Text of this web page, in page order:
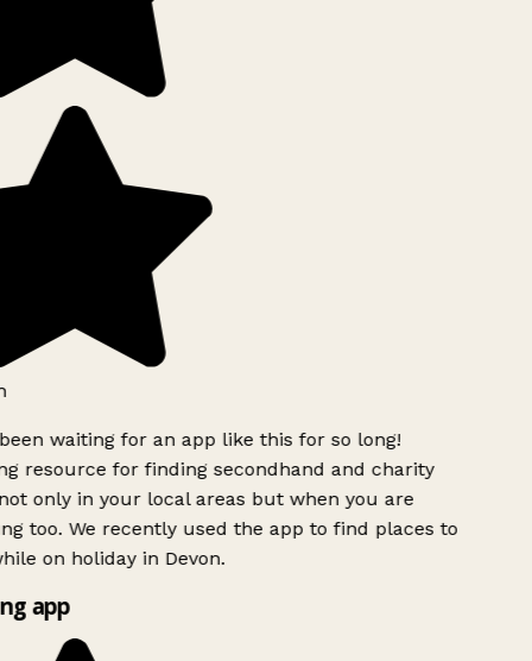
waiting for an app like this for so long!
resource for finding secondhand and charity
only in your local areas but when you are
too. We recently used the app to find places to
on holiday in Devon.
app